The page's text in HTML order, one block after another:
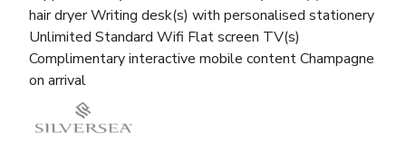
hair dryer Writing desk(s) with personalised stationery
Unlimited Standard Wifi Flat screen TV(s)
Complimentary interactive mobile content Champagne
on arrival